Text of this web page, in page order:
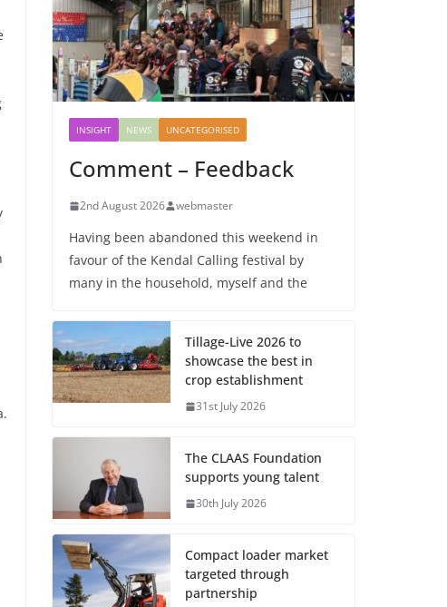
INSIGHT NEWS UNCATEGORISED
Comment – Feedback
2nd August 2026 webmaster
Having been abandoned this weekend in
favour of the Kendal Calling festival by
many in the household, myself and the
Tillage-Live 2026 to
showcase the best in
crop establishment
31st July 2026
The CLAAS Foundation
supports young talent
30th July 2026
Compact loader market
targeted through
partnership